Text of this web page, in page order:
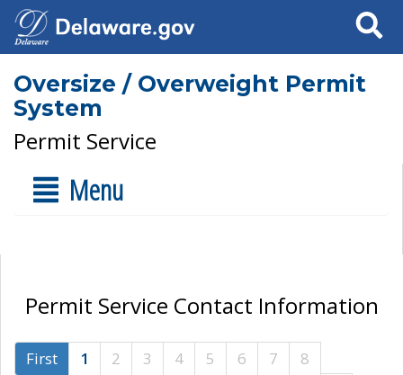
Search
Oversize / Overweight Permit
System
Permit Service
Menu
Permit Service Contact Information
First 1 2 3 4 5 6 7
8